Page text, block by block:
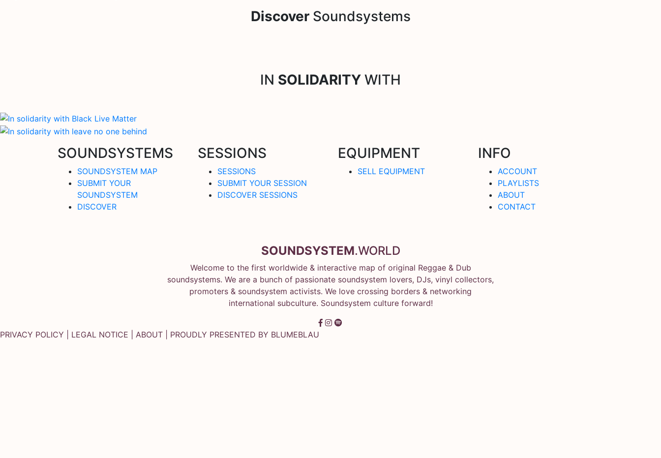
DiscoverSoundsystems
IN SOLIDARITY WITH
SOUNDSYSTEMS
SOUNDSYSTEM MAP
SUBMIT YOUR
SOUNDSYSTEM
DISCOVER
SESSIONS
SESSIONS
SUBMIT YOUR SESSION
DISCOVER SESSIONS
EQUIPMENT
SELL EQUIPMENT
INFO
ACCOUNT
PLAYLISTS
ABOUT
CONTACT
SOUNDSYSTEM.WORLD
Welcome to the first worldwide & interactive map of original Reggae & Dub
soundsystems. We are a bunch of passionate soundsystem lovers, DJs, vinyl collectors,
promoters & soundsystem activists. We love crossing borders & networking
international subculture. Soundsystem culture forward!
PRIVACY POLICY LEGAL NOTICE ABOUT | PROUDLY PRESENTED BY BLUMEBLAU